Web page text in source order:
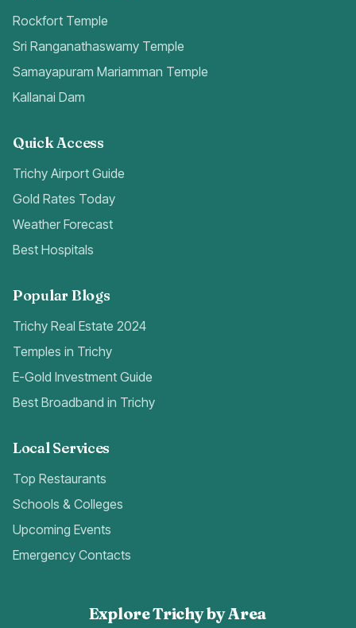
Rockfort Temple
Sri Ranganathaswamy Temple
Samayapuram Mariamman Temple
Kallanai Dam
Quick Access
Trichy Airport Guide
Gold Rates Today
Weather Forecast
Best Hospitals
Popular Blogs
Trichy Real Estate 2024
Temples in Trichy
E-Gold Investment Guide
Best Broadband in Trichy
Local Services
Top Restaurants
Schools & Colleges
Upcoming Events
Emergency Contacts
Explore Trichy by Area